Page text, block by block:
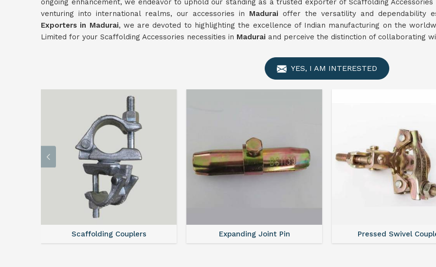
ongoing enhancement, we endeavor to uphold our standing as a trusted exporter of Scaffolding
venturing into international realms, our accessories in Madurai offer the versatility and dependability
Exporters in Madurai, we are devoted to highlighting the excellence of Indian manufacturing on the
Limited for your Scaffolding Accessories necessities in Madurai and perceive the distinction of collaborating
YES, I AM INTERESTED
Scaffolding Couplers Expanding Joint Pin Pressed Swivel